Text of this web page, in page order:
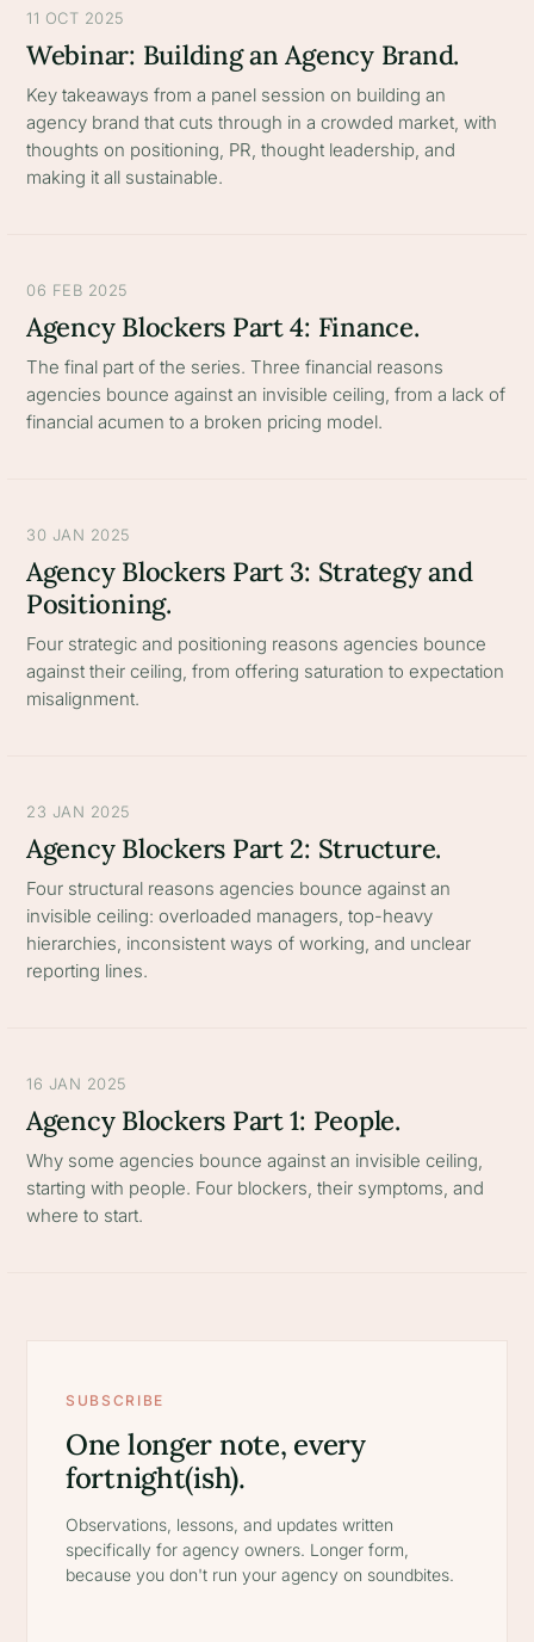
11 OCT 2025
Webinar: Building an Agency Brand.
Key takeaways from a panel session on building an
agency brand that cuts through in a crowded market, with
thoughts on positioning, PR, thought leadership, and
making it all sustainable.
06 FEB 2025
Agency Blockers Part 4: Finance.
The final part of the series. Three financial reasons
agencies bounce against an invisible ceiling, from a lack of
financial acumen to a broken pricing model.
30 JAN 2025
Agency Blockers Part 3: Strategy and
Positioning.
Four strategic and positioning reasons agencies bounce
against their ceiling, from offering saturation to expectation
misalignment.
23 JAN 2025
Agency Blockers Part 2: Structure.
Four structural reasons agencies bounce against an
invisible ceiling: overloaded managers, top-heavy
hierarchies, inconsistent ways of working, and unclear
reporting lines.
16 JAN 2025
Agency Blockers Part 1: People.
Why some agencies bounce against an invisible ceiling,
starting with people. Four blockers, their symptoms, and
where to start.
SUBSCRIBE
One longer note, every
fortnight(ish).
Observations, lessons, and updates written
specifically for agency owners. Longer form,
because you don't run your agency on soundbites.